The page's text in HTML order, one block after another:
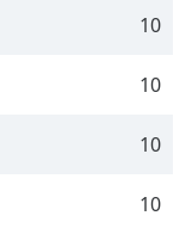
10
10
10
10